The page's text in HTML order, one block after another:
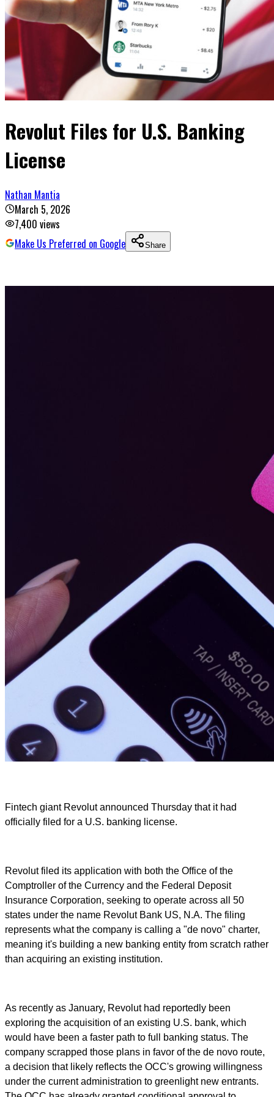
Revolut Files for U.S. Banking
License
Nathan Mantia
March 5, 2026
7,400 views
Make Us Preferred on Google
Share
Fintech giant Revolut announced Thursday that it had
officially filed for a U.S. banking license.
Revolut filed its application with both the Office of the
Comptroller of the Currency and the Federal Deposit
Insurance Corporation, seeking to operate across all 50
states under the name Revolut Bank US, N.A. The filing
represents what the company is calling a "de novo" charter,
meaning it's building a new banking entity from scratch rather
than acquiring an existing institution.
As recently as January, Revolut had reportedly been
exploring the acquisition of an existing U.S. bank, which
would have been a faster path to full banking status. The
company scrapped those plans in favor of the de novo route,
a decision that likely reflects the OCC's growing willingness
under the current administration to greenlight new entrants.